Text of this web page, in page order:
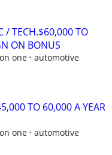
/ TECH.$60,000 TO
ON BONUS
one
automotive
TO 60,000 A YEAR
one
automotive